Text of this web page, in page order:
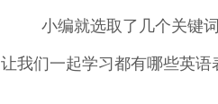
小编就选取了几个关键词
让我们一起学习都有哪些英语